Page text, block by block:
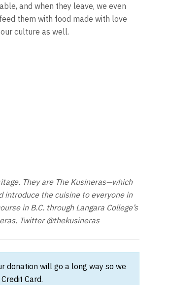
and when they leave, we even
them with food made with love
culture as well.
They are The Kusineras—which
introduce the cuisine to everyone in
in B.C. through Langara College’s
Twitter @thekusineras
donation will go a long way so we
Card.